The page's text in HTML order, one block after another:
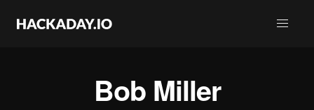
Bob Miller